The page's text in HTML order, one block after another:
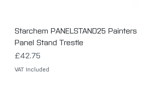
Starchem PANELSTAND25 Painters
Panel Stand Trestle
Price
£42.75
VAT Included